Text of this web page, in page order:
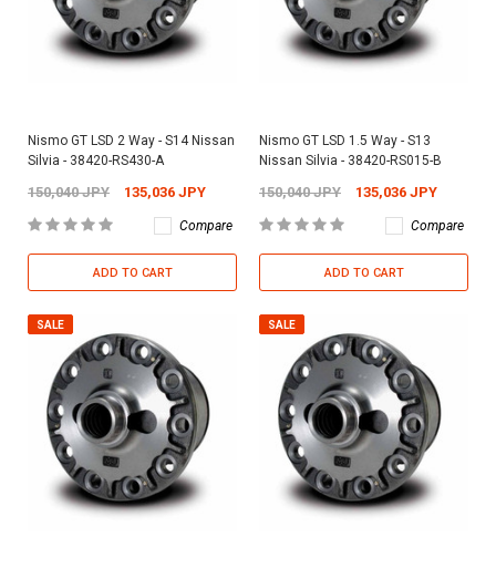
Nismo GT LSD 2 Way - S14 Nissan
Silvia - 38420-RS430-A
150,040 JPY 135,036 JPY
Compare
ADD TO CART
Nismo GT LSD 1.5 Way - S13
Nissan Silvia - 38420-RS015-B
150,040 JPY 135,036 JPY
Compare
ADD TO CART
SALE SALE